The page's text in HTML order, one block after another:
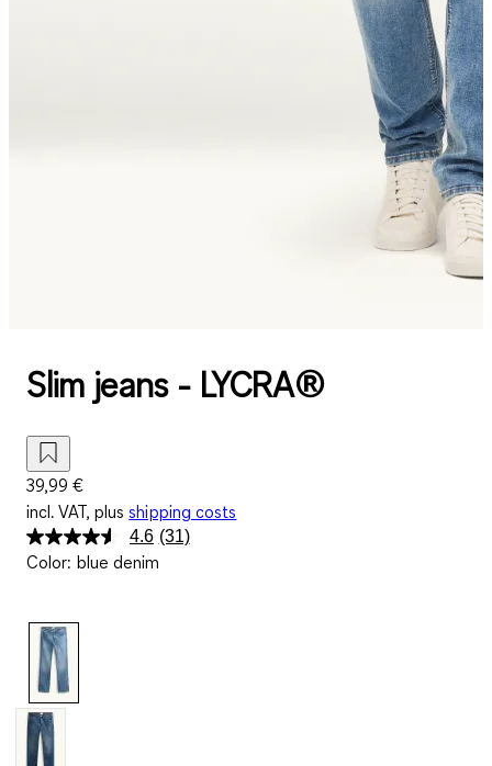
Slim jeans - LYCRA®
39,99 €
incl. VAT, plus shipping costs
4.6 Read
(31)
Color: blue denim